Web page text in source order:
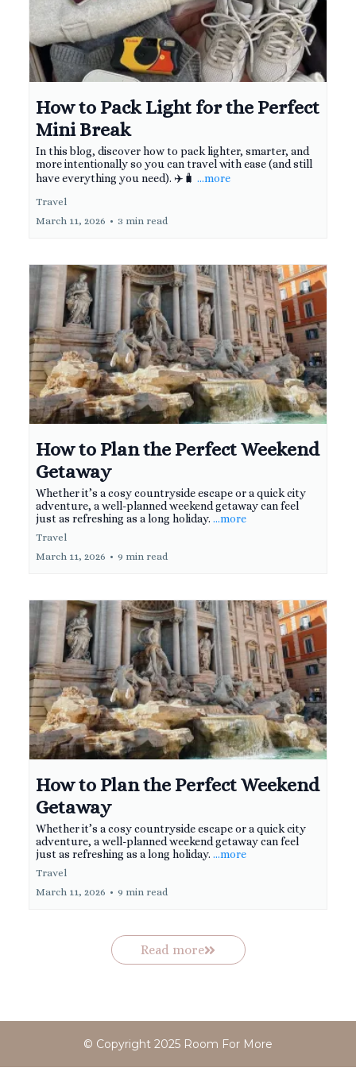
How to Pack Light for the Perfect
Mini Break
In this blog, discover how to pack lighter, smarter, and
more intentionally so you can travel with ease (and still
have everything you need). ✈️🧳 ...more
Travel
March 11, 2026 • 3 min read
How to Plan the Perfect Weekend
Getaway
Whether it’s a cosy countryside escape or a quick city
adventure, a well-planned weekend getaway can feel
just as refreshing as a long holiday. ...more
Travel
March 11, 2026 • 9 min read
How to Plan the Perfect Weekend
Getaway
Whether it’s a cosy countryside escape or a quick city
adventure, a well-planned weekend getaway can feel
just as refreshing as a long holiday. ...more
Travel
March 11, 2026 • 9 min read
Read more
© Copyright 2025 Room For More